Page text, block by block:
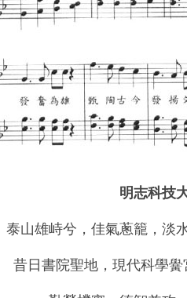
明志科技
泰山雄峙兮，佳氣蔥籠，淡
昔日書院聖地，現代科學黌